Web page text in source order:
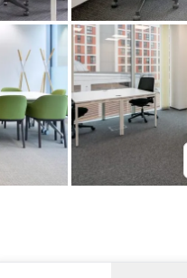
freelancer,
enterprise, find a
you work.